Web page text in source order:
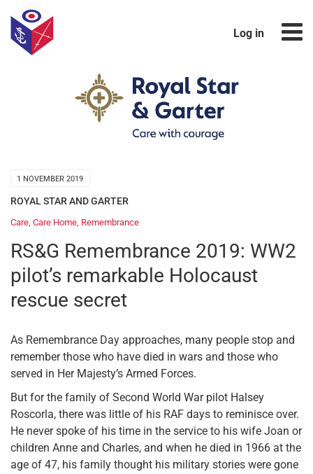
Log in
1 NOVEMBER 2019
ROYAL STAR AND GARTER
Care, Care Home, Remembrance
RS&G Remembrance 2019: WW2
pilot’s remarkable Holocaust
rescue secret
As Remembrance Day approaches, many people stop and
remember those who have died in wars and those who
served in Her Majesty’s Armed Forces.
But for the family of Second World War pilot Halsey
Roscorla, there was little of his RAF days to reminisce over.
He never spoke of his time in the service to his wife Joan or
children Anne and Charles, and when he died in 1966 at the
age of 47, his family thought his military stories were gone